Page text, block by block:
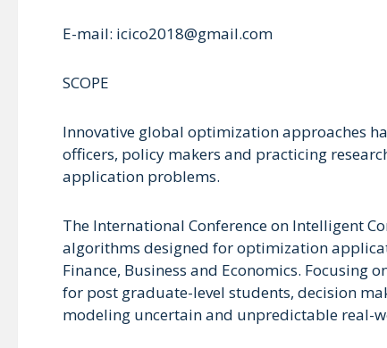
E-mail: icico2018@gmail.com
SCOPE
Innovative global optimization approaches
officers, policy makers and practicing
application problems.
The International Conference on Intelligent
algorithms designed for optimization
Finance, Business and Economics. Focusing
for post graduate-level students, decision
modeling uncertain and unpredictable real-